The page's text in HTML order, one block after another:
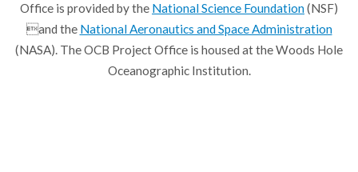
Office is provided by the National Science Foundation(NSF)
and the National Aeronautics and Space Administration
(NASA). The OCB Project Office is housed at the Woods Hole
Oceanographic Institution.